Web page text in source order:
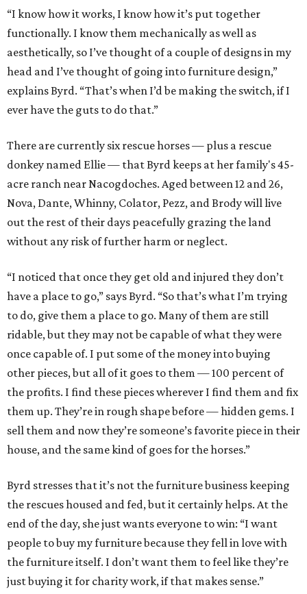
“I know how it works, I know how it’s put together
functionally. I know them mechanically as well as
aesthetically, so I’ve thought of a couple of designs in my
head and I’ve thought of going into furniture design,”
explains Byrd. “That’s when I’d be making the switch, if I
ever have the guts to do that.”
There are currently six rescue horses — plus a rescue
donkey named Ellie — that Byrd keeps at her family's 45-
acre ranch near Nacogdoches. Aged between 12 and 26,
Nova, Dante, Whinny, Colator, Pezz, and Brody will live
out the rest of their days peacefully grazing the land
without any risk of further harm or neglect.
“I noticed that once they get old and injured they don’t
have a place to go,” says Byrd. “So that’s what I’m trying
to do, give them a place to go. Many of them are still
ridable, but they may not be capable of what they were
once capable of. I put some of the money into buying
other pieces, but all of it goes to them — 100 percent of
the profits. I find these pieces wherever I find them and fix
them up. They’re in rough shape before — hidden gems. I
sell them and now they’re someone’s favorite piece in their
house, and the same kind of goes for the horses.”
Byrd stresses that it’s not the furniture business keeping
the rescues housed and fed, but it certainly helps. At the
end of the day, she just wants everyone to win: “I want
people to buy my furniture because they fell in love with
the furniture itself. I don’t want them to feel like they’re
just buying it for charity work, if that makes sense.”